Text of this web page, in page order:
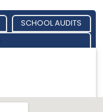
SCHOOL AUDITS